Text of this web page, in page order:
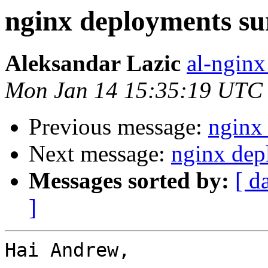
nginx deployments
Aleksandar Lazic al-
Mon Jan 14 15:35:19 UTC
Previous message: nginx
Next message: nginx
Messages sorted by: [
]
Hai Andrew,